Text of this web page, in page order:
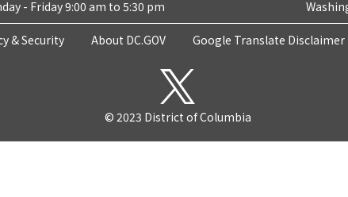
- Friday 9:00 am to 5:30 pm
& Security About DC.GOV Google Translate Disclaimer
© 2023 District of Columbia